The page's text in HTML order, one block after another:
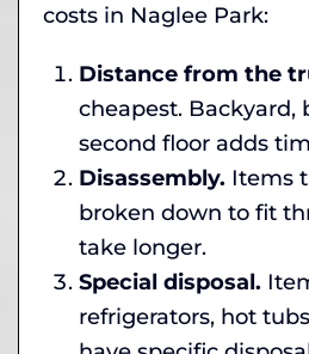
costs in Naglee Park:
Distance from the
cheapest. Backyard,
second floor adds
Disassembly. Items
broken down to fit
take longer.
Special disposal.
refrigerators, hot